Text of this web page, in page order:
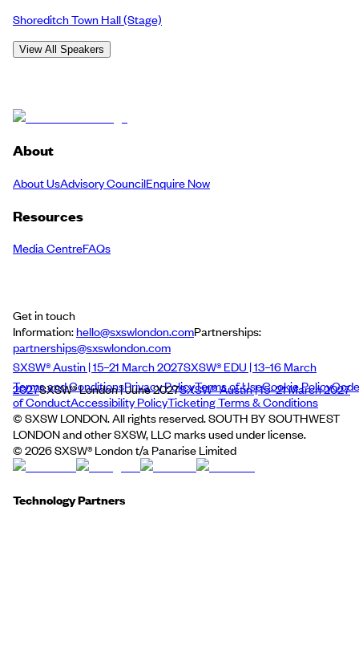
Shoreditch Town Hall(Stage)
View All Speakers
About
About UsAdvisory CouncilEnquire Now
Resources
Media CentreFAQs
Get in touch
Information:hello@sxswlondon.comPartnerships:
partnerships@sxswlondon.com
SXSW® Austin | 15–21 March 2027SXSW® EDU | 13–16 March
2027SXSW® London | June 2027SXSW® Austin | 15–21 March 2027
Terms and ConditionsPrivacy PolicyTerms of UseCookie PolicyCode
of ConductAccessibility PolicyTicketing Terms & Conditions
© SXSW LONDON. All rights reserved. SOUTH BY SOUTHWEST
LONDON and other SXSW, LLC marks used under license.
© 2026SXSW® London t/a Panarise Limited
Technology Partners